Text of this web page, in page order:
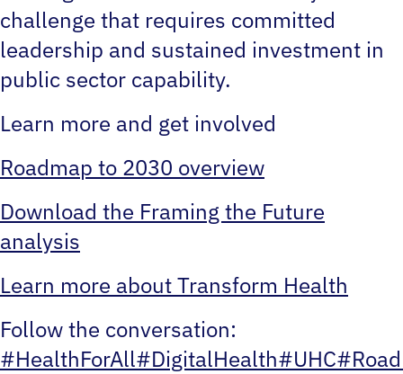
challenge that requires committed
leadership and sustained investment in
public sector capability.
Learn more and get involved
Roadmap to 2030 overview
Download the Framing the Future
analysis
Learn more about Transform Health
Follow the conversation:
#HealthForAll#DigitalHealth#UHC